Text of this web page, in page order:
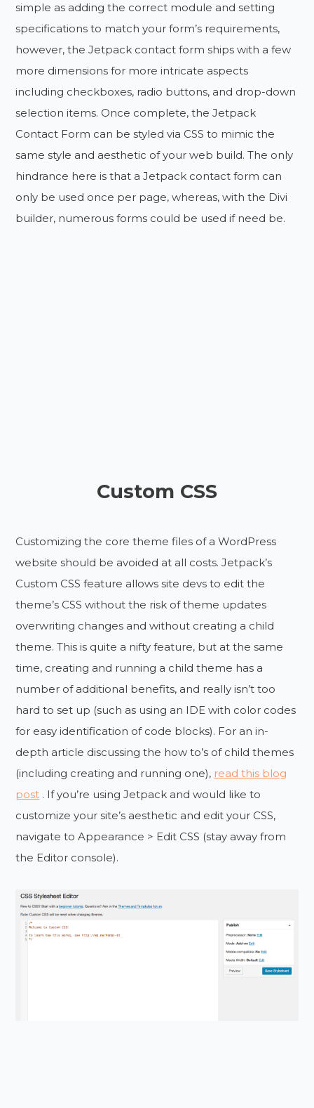
simple as adding the correct module and setting
specifications to match your form’s requirements,
however, the Jetpack contact form ships with a few
more dimensions for more intricate aspects
including checkboxes, radio buttons, and drop-down
selection items. Once complete, the Jetpack
Contact Form can be styled via CSS to mimic the
same style and aesthetic of your web build. The only
hindrance here is that a Jetpack contact form can
only be used once per page, whereas, with the Divi
builder, numerous forms could be used if need be.
Custom CSS
Customizing the core theme files of a WordPress
website should be avoided at all costs. Jetpack’s
Custom CSS feature allows site devs to edit the
theme’s CSS without the risk of theme updates
overwriting changes and without creating a child
theme. This is quite a nifty feature, but at the same
time, creating and running a child theme has a
number of additional benefits, and really isn’t too
hard to set up (such as using an IDE with color codes
for easy identification of code blocks). For an in-
depth article discussing the how to’s of child themes
(including creating and running one), read this blog
post . If you’re using Jetpack and would like to
customize your site’s aesthetic and edit your CSS,
navigate to Appearance > Edit CSS (stay away from
the Editor console).